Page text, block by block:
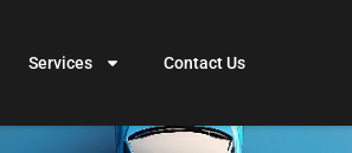
Services Contact Us